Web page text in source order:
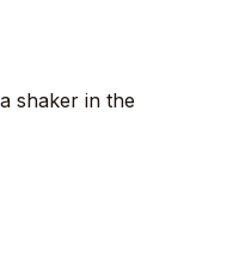
shaker in the